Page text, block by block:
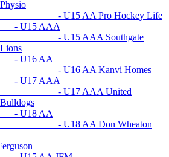
Physio
- U15 AA Pro Hockey Life
AAA
- U15 AAA Southgate
Lions
AA
- U16 AA Kanvi Homes
AAA
- U17 AAA United
Bulldogs
AA
- U18 AA Don Wheaton